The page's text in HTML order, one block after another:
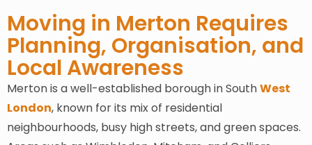
Moving in Merton Requires
Planning, Organisation, and
Local Awareness
Merton is a well-established borough in SouthWest
London, known for its mix of residential
neighbourhoods, busy high streets, and green spaces.